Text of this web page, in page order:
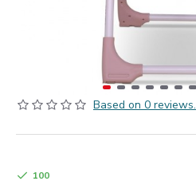
Based on 0 reviews.
100